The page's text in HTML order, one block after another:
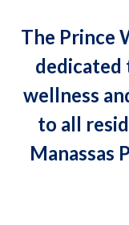
The Prince
wellness
to all
Manassas